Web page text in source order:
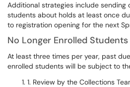
Additional strategies include sending
students about holds at least once
to registration opening for the next
No Longer Enrolled Students
At least three times per year, past
enrolled students will be subject to
1. Review by the Collections